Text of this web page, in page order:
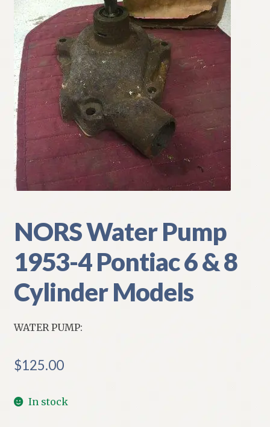
My Account
Policies
Refund and Returns Policy
Shipping
Track your order
NORS Water Pump
1953-4 Pontiac 6 & 8
Cylinder Models
WATER PUMP:
$125.00
In stock